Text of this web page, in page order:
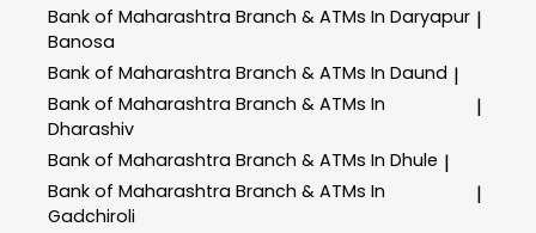
Bank of Maharashtra Branch & ATMs In Daryapur
Banosa
|
Bank of Maharashtra Branch & ATMs In Daund |
Bank of Maharashtra Branch & ATMs In
Dharashiv
|
Bank of Maharashtra Branch & ATMs In Dhule |
Bank of Maharashtra Branch & ATMs In
Gadchiroli
|